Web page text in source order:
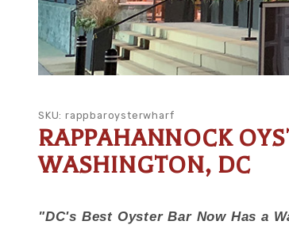
SKU: rappbaroysterwharf
RAPPAHANNOCK
WASHINGTON, DC
"DC's Best Oyster Bar Now Has a